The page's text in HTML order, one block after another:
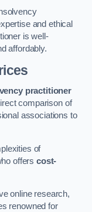
and ethical
is well-
affordably.
practitioner
comparison of
associations to
of
offerscost-
online research,
renowned for